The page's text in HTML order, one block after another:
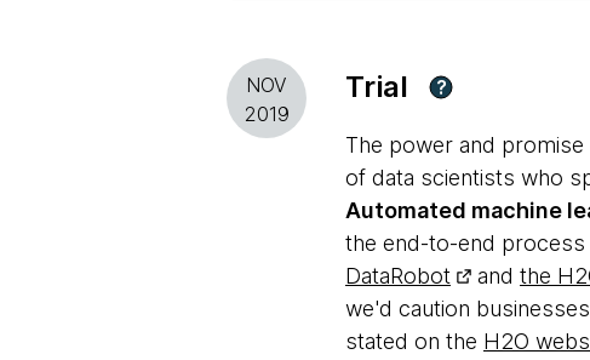
NOV
2019
Trial ?
The power and
of data scientists who
Automated machine
the end-to-end process
DataRobot
and the
we'd caution
stated on the H2O